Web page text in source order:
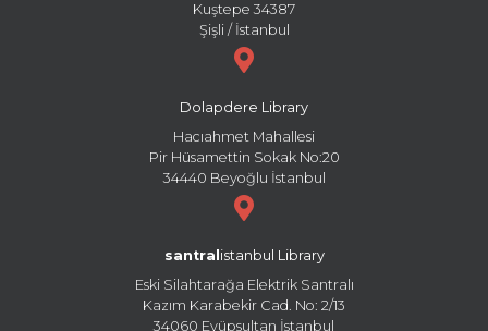
Kuştepe 34387
Şişli / İstanbul
Dolapdere Library
Hacıahmet Mahallesi
Pir Hüsamettin Sokak No:20
34440 Beyoğlu İstanbul
santral istanbul Library
Eski Silahtarağa Elektrik Santralı
Kazım Karabekir Cad. No: 2/13
34060 Eyüpsultan İstanbul